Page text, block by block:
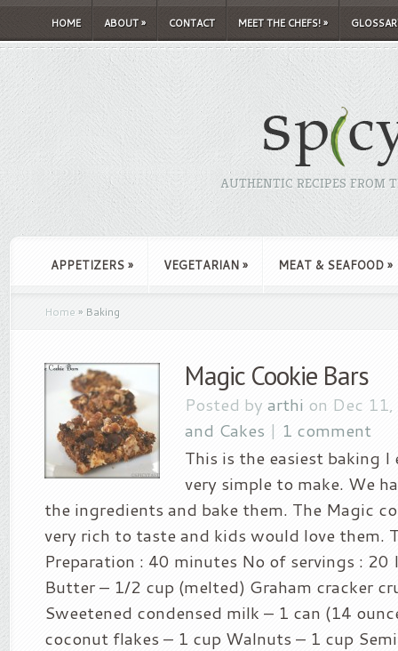
HOME ABOUT» CONTACT MEET THE CHEFS!»
AUTHENTIC RECIPES FROM
APPETIZERS » VEGETARIAN » MEAT & SEAFOOD »
Home » Baking
Magic Cookie Bars
Posted by arthi on Dec
and Cakes | 1 comment
This is the easiest baking
very simple to make. We
the ingredients and bake them. The Magic
very rich to taste and kids would love them.
Preparation : 40 minutes No of servings : 20
Butter – 1/2 cup (melted) Graham cracker
Sweetened condensed milk – 1 can (14
coconut flakes – 1 cup Walnuts – 1 cup